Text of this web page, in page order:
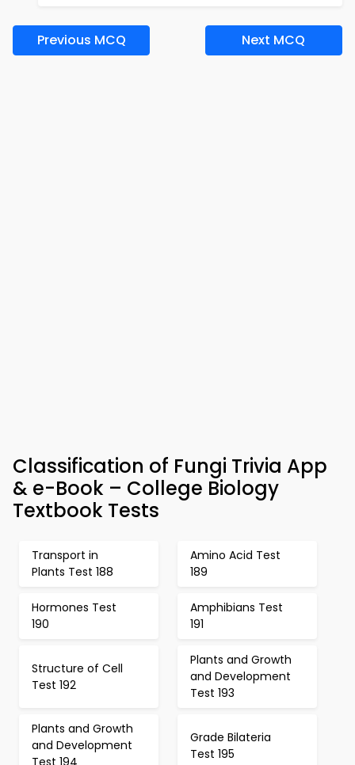
Previous MCQ Next MCQ
Classification of Fungi Trivia App
& e-Book – College Biology
Textbook Tests
Transport in
Plants Test 188
Amino Acid Test
189
Hormones Test
190
Amphibians Test
191
Structure of Cell
Test 192
Plants and Growth
and Development
Test 193
Plants and Growth
and Development
Test 194
Grade Bilateria
Test 195